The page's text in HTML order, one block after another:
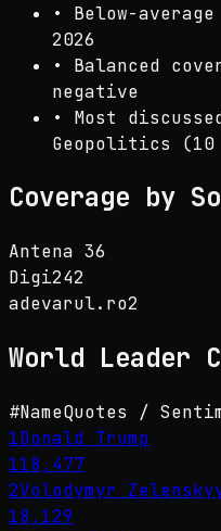
• Below-
2026
• Balanced
negative
• Most
Geopolitics (10
Coverage by
Antena 36
Digi242
adevarul.ro2
World Leader
#NameQuotes /
1Donald Trump
118,477
2Volodymyr
18,129